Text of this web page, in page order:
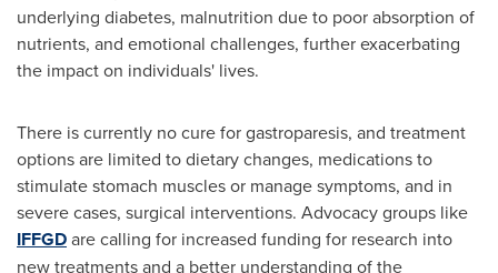
underlying diabetes, malnutrition due to poor absorption of
nutrients, and emotional challenges, further exacerbating
the impact on individuals' lives.
There is currently no cure for gastroparesis, and treatment
options are limited to dietary changes, medications to
stimulate stomach muscles or manage symptoms, and in
severe cases, surgical interventions. Advocacy groups like
IFFGDare calling for increased funding for research into
new treatments and a better understanding of the